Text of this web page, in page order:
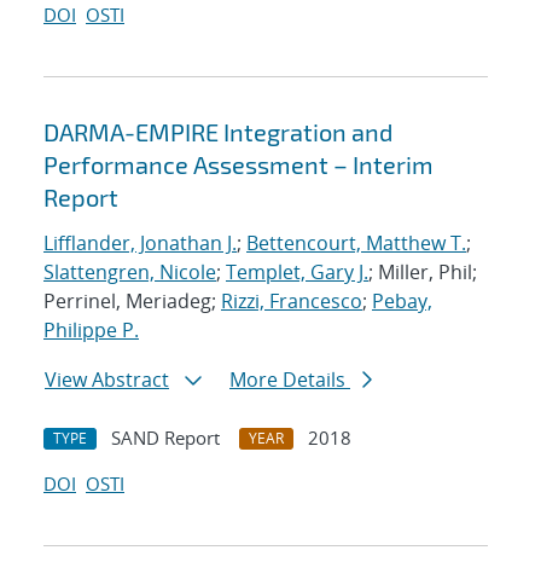
DOI OSTI
DARMA-EMPIRE Integration and
Performance Assessment – Interim
Report
Lifflander, Jonathan J.; Bettencourt, Matthew T.;
Slattengren, Nicole; Templet, Gary J.; Miller, Phil;
Perrinel, Meriadeg; Rizzi, Francesco; Pebay,
Philippe P.
View Abstract
More Details
TYPE SAND Report YEAR
2018
DOI OSTI